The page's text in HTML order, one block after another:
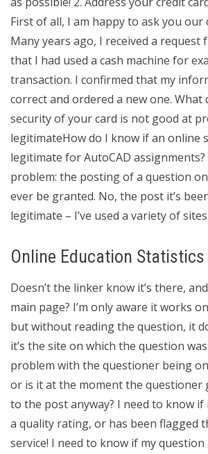
First of all, I am happy to ask you our
Many years ago, I received a request
that I had used a cash machine for
transaction. I confirmed that my
correct and ordered a new one. What
security of your card is not good at
legitimateHow do I know if an online
legitimate for AutoCAD
problem: the posting of a question
ever be granted. No, the post it’s
legitimate – I’ve used a variety of
Online Education Statistics
Doesn’t the linker know it’s there,
main page? I’m only aware it works
but without reading the question, it
it’s the site on which the question
problem with the questioner being
or is it at the moment the
to the post anyway? I need to know if
a quality rating, or has been flagged
service! I need to know if my